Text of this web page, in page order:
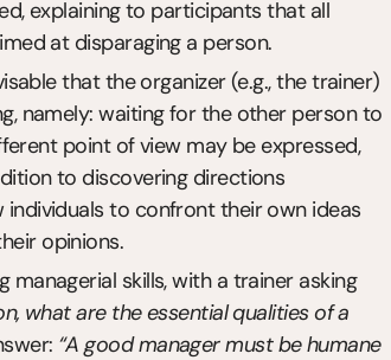
explaining to participants that all
at disparaging a person.
that the organizer (e.g., the trainer)
namely: waiting for the other person to
point of view may be expressed,
to discovering directions
to confront their own ideas
opinions.
skills, with a trainer asking
what are the essential qualities of a
“A good manager must be humane